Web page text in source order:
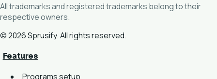
All trademarks and registered trademarks belong to their
respective owners.
© 2026 Sprusify. All rights reserved.
Features
Programs setup